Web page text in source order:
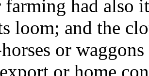
farming had also
loom; and the
or
or home